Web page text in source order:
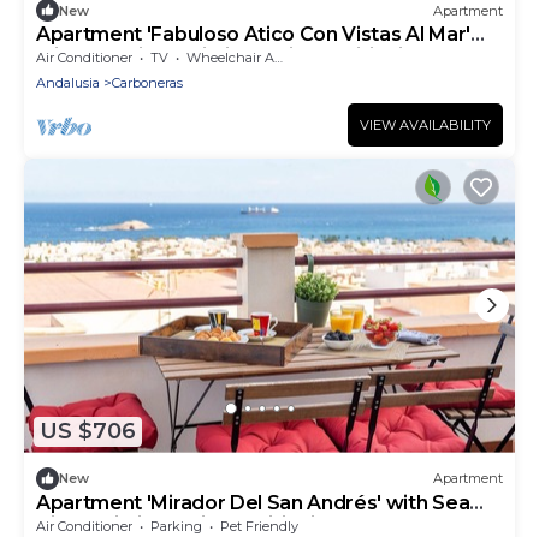
New Apartment
Apartment 'Fabuloso Atico Con Vistas Al Mar'
with Sea View, Wi-Fi and Air Conditioning
Air Conditioner TV
Wheelchair Accessible
Andalusia
Carboneras
VIEW AVAILABILITY
US $706
New Apartment
Apartment 'Mirador Del San Andrés' with Sea
View, Wi-Fi and Air Conditioning
Air Conditioner Parking
Pet Friendly